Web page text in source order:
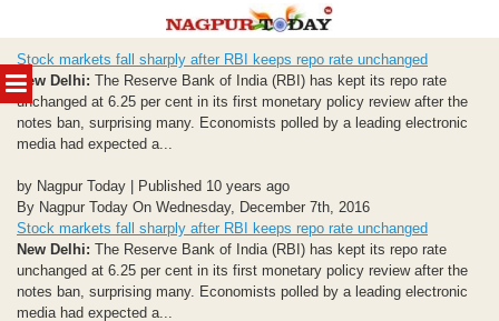
MENU
to
content
Stock markets fall sharply after RBI keeps repo rate unchanged
New Delhi: The Reserve Bank of India (RBI) has kept its repo rate
unchanged at 6.25 per cent in its first monetary policy review after the
notes ban, surprising many. Economists polled by a leading electronic
media had expected a...
by Nagpur Today | Published 10 years ago
By Nagpur Today On Wednesday, December 7th, 2016
Stock markets fall sharply after RBI keeps repo rate unchanged
New Delhi: The Reserve Bank of India (RBI) has kept its repo rate
unchanged at 6.25 per cent in its first monetary policy review after the
notes ban, surprising many. Economists polled by a leading electronic
media had expected a...